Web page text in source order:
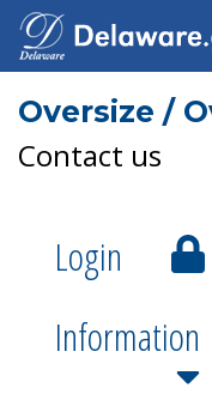
Oversize /
Contact us
Login
Information